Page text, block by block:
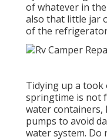
of whatever in
also that little jar
of the
Tidying up a
springtime is not
water containers,
pumps to avoid
water system. Do